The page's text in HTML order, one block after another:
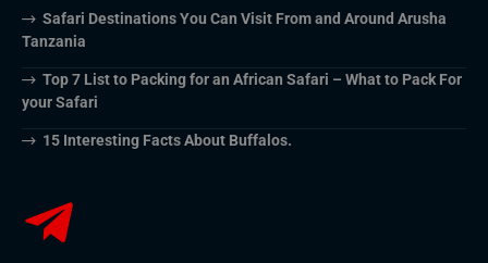
Safari Destinations You Can Visit From and Around Arusha
Tanzania
Top 7 List to Packing for an African Safari – What to Pack For
your Safari
15 Interesting Facts About Buffalos.